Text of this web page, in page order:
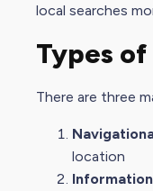
local searches
Types
There are three
location